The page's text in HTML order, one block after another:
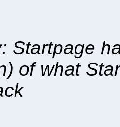
: Startpage
of what